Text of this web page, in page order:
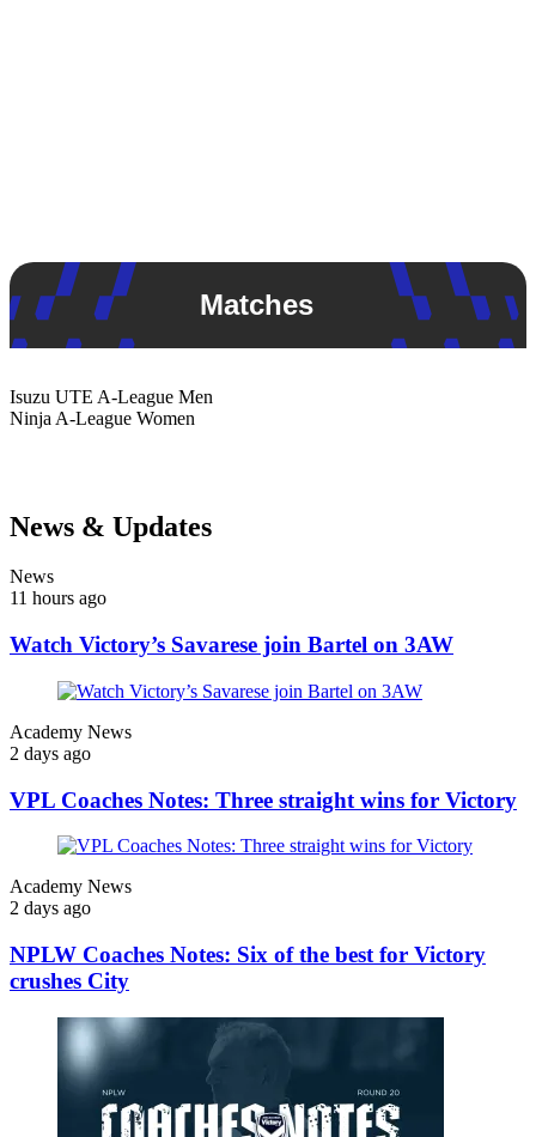
Matches
Isuzu UTE A-League Men
Ninja A-League Women
News & Updates
News
11 hours ago
Watch Victory’s Savarese join Bartel on 3AW
Academy News
2 days ago
VPL Coaches Notes: Three straight wins for Victory
Academy News
2 days ago
NPLW Coaches Notes: Six of the best for Victory
crushes City